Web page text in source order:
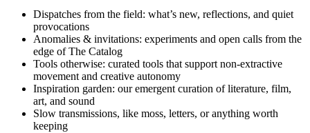
Dispatches from the field: what’s new, reflections, and quiet
provocations
Anomalies & invitations: experiments and open calls from the
edge of The Catalog
Tools otherwise: curated tools that support non-extractive
movement and creative autonomy
Inspiration garden: our emergent curation of literature, film,
art, and sound
Slow transmissions, like moss, letters, or anything worth
keeping